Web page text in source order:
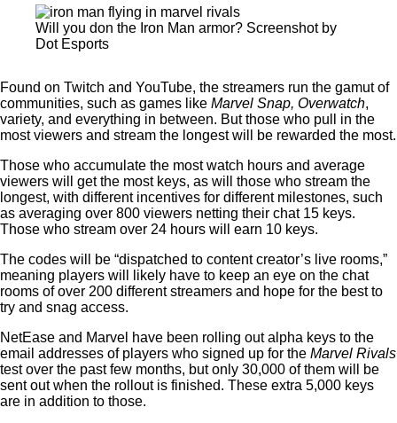
Will you don the Iron Man armor? Screenshot by
Dot Esports
Found on Twitch and YouTube, the streamers run the gamut of
communities, such as games like Marvel Snap, Overwatch,
variety, and everything in between. But those who pull in the
most viewers and stream the longest will be rewarded the most.
Those who accumulate the most watch hours and average
viewers will get the most keys, as will those who stream the
longest, with different incentives for different milestones, such
as averaging over 800 viewers netting their chat 15 keys.
Those who stream over 24 hours will earn 10 keys.
The codes will be “dispatched to content creator’s live rooms,”
meaning players will likely have to keep an eye on the chat
rooms of over 200 different streamers and hope for the best to
try and snag access.
NetEase and Marvel have been rolling out alpha keys to the
email addresses of players who signed up for the Marvel Rivals
test over the past few months, but only 30,000 of them will be
sent out when the rollout is finished. These extra 5,000 keys
are in addition to those.